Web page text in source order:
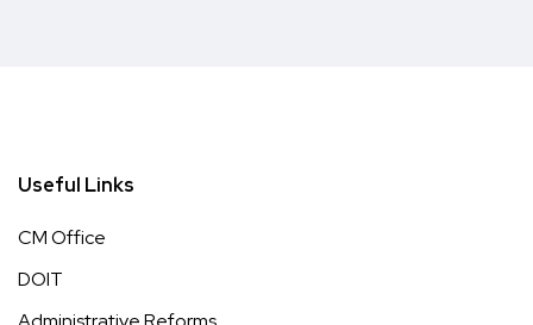
Useful Links
CM Office
DOIT